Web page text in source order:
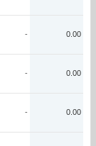
- 0.00
- 0.00
- 0.00